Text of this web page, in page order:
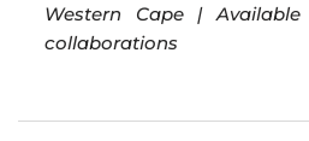
Western Cape |
collaborations